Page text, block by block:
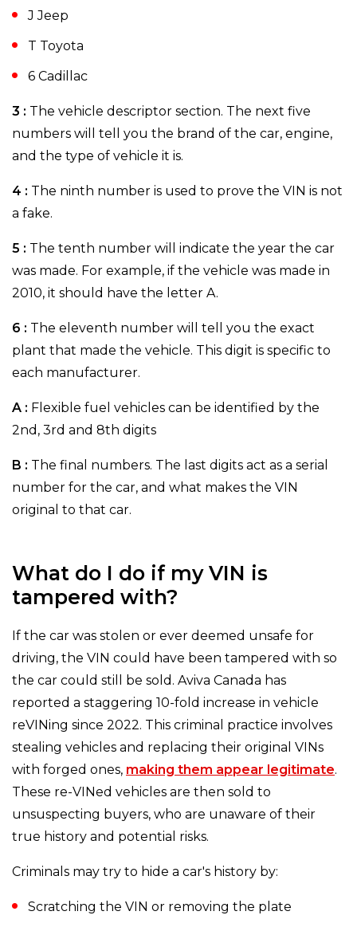
J Jeep
T Toyota
6 Cadillac
3 : The vehicle descriptor section. The next five
numbers will tell you the brand of the car, engine,
and the type of vehicle it is.
4 : The ninth number is used to prove the VIN is not
a fake.
5 : The tenth number will indicate the year the car
was made. For example, if the vehicle was made in
2010, it should have the letter A.
6 : The eleventh number will tell you the exact
plant that made the vehicle. This digit is specific to
each manufacturer.
A : Flexible fuel vehicles can be identified by the
2nd, 3rd and 8th digits
B : The final numbers. The last digits act as a serial
number for the car, and what makes the VIN
original to that car.
What do I do if my VIN is
tampered with?
If the car was stolen or ever deemed unsafe for
driving, the VIN could have been tampered with so
the car could still be sold. Aviva Canada has
reported a staggering 10-fold increase in vehicle
reVINing since 2022. This criminal practice involves
stealing vehicles and replacing their original VINs
with forged ones, making them appear legitimate.
These re-VINed vehicles are then sold to
unsuspecting buyers, who are unaware of their
true history and potential risks.
Criminals may try to hide a car's history by:
Scratching the VIN or removing the plate